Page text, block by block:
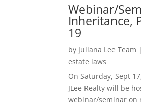
Webinar/
Inheritance,
19
by Juliana Lee Team |
estate laws
On Saturday, Sept
JLee Realty will be
webinar/seminar on